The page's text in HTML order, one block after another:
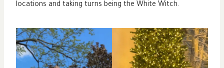
locations and taking turns being the White Witch.